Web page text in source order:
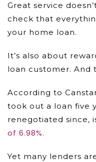
Great service
check that
your home loan.
It’s also about
loan customer. And
According to
took out a loan five
renegotiated since,
of 6.98%.
Yet many lenders